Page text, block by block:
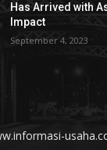
Has Arrived with
Impact
September 4, 2023